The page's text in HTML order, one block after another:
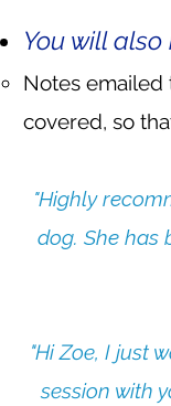
You will also
Notes emailed
covered, so
"Highly
dog. She has
"Hi Zoe, I just
session with